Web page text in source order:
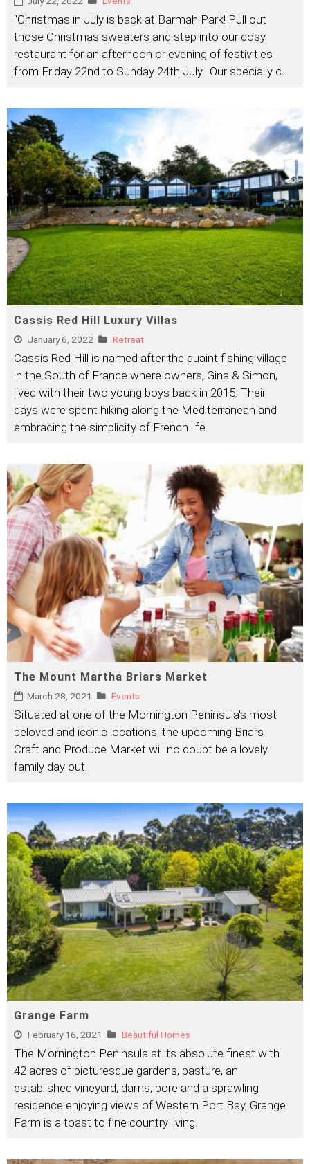
"Christmas in July is back at Barmah Park! Pull out
those Christmas sweaters and step into our cosy
restaurant for an afternoon or evening of festivities
from Friday 22nd to Sunday 24th July. Our specially c
Cassis Red Hill Luxury Villas
January 6, 2022 Retreat
Cassis Red Hill is named after the quaint fishing village
in the South of France where owners, Gina & Simon,
lived with their two young boys back in 2015. Their
days were spent hiking along the Mediterranean and
embracing the simplicity of French life.
The Mount Martha Briars Market
March 28, 2021 Events
Situated at one of the Mornington Peninsula's most
beloved and iconic locations, the upcoming Briars
Craft and Produce Market will no doubt be a lovely
family day out.
Grange Farm
February 16, 2021 Beautiful Homes
The Mornington Peninsula at its absolute finest with
42 acres of picturesque gardens, pasture, an
established vineyard, dams, bore and a sprawling
residence enjoying views of Western Port Bay, Grange
Farm is a toast to fine country living.